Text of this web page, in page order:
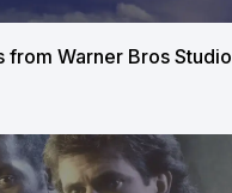
from Warner Bros Studio